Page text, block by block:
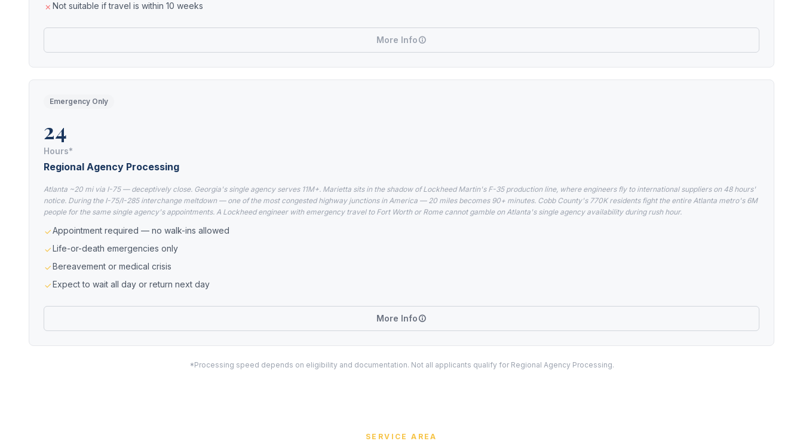
Not suitable if travel is within 10 weeks
More Info
Emergency Only
24
Hours*
Regional Agency Processing
Atlanta ~20 mi via I-75 — deceptively close. Georgia's single agency serves 11M+. Marietta sits in the shadow of Lockheed Martin's F-35 production line, where engineers fly to international suppliers on 48 hours'
notice. During the I-75/I-285 interchange meltdown — one of the most congested highway junctions in America — 20 miles becomes 90+ minutes. Cobb County's 770K residents fight the entire Atlanta metro's 6M
people for the same single agency's appointments. A Lockheed engineer with emergency travel to Fort Worth or Rome cannot gamble on Atlanta's single agency availability during rush hour.
Appointment required — no walk-ins allowed
Life-or-death emergencies only
Bereavement or medical crisis
Expect to wait all day or return next day
More Info
*Processing speed depends on eligibility and documentation. Not all applicants qualify for Regional Agency Processing.
SERVICE AREA